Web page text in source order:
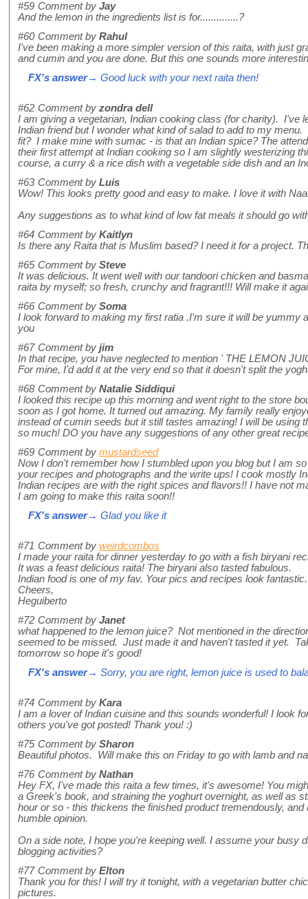
#59 Comment by Jay
And the lemon in the ingredients list is for..............?
#60 Comment by Rahul
I've been making a more simpler version of this raita, with just
and cumin and you are done. But this one sounds more
FX's answer→ Good luck with your next raita then!
#62 Comment by zondra dell
I am giving a vegetarian, Indian cooking class (for charity). I've
Indian friend but I wonder what kind of salad to add to my
fit? I make mine with sumac - is that an Indian spice? The
their first attempt at Indian cooking so I am slightly westerizing
course, a curry & a rice dish with a vegetable side dish and an
#63 Comment by Luis
Wow! This looks pretty good and easy to make. I love it with
Any suggestions as to what kind of low fat meals it should go
#64 Comment by Kaitlyn
Is there any Raita that is Muslim based? I need it for a project.
#65 Comment by Steve
It was delicious. It went well with our tandoori chicken and
raita by myself; so fresh, crunchy and fragrant!!! Will make it
#66 Comment by Soma
I look forward to making my first ratia .I'm sure it will be yummy
you
#67 Comment by jim
In that recipe, you have neglected to mention ' THE LEMON
For mine, I'd add it at the very end so that it doesn't split the
#68 Comment by Natalie Siddiqui
I looked this recipe up this morning and went right to the store
soon as I got home. It turned out amazing. My family really
instead of cumin seeds but it still tastes amazing! I will be using
so much! DO you have any suggestions of any other great
#69 Comment by mustardseed
Now I don't remember how I stumbled upon you blog but I am
your recipes and photographs and the write ups! I cook mostly
Indian recipes are with the right spices and flavors!! I have not
I am going to make this raita soon!!
FX's answer→ Glad you like it
#71 Comment by weirdcombos
I made your raita for dinner yesterday to go with a fish biryani
It was a feast delicious raita! The biryani also tasted fabulous.
Indian food is one of my fav. Your pics and recipes look fantastic.
Cheers,
Heguiberto
#72 Comment by Janet
what happened to the lemon juice? Not mentioned in the
seemed to be missed. Just made it and haven't tasted it yet.
tomorrow so hope it's good!
FX's answer→ Sorry, you are right, lemon juice is used to
#74 Comment by Kara
I am a lover of Indian cuisine and this sounds wonderful! I look
others you've got posted! Thank you! :)
#75 Comment by Sharon
Beautiful photos. Will make this on Friday to go with lamb and
#76 Comment by Nathan
Hey FX, I've made this raita a few times, it's awesome! You
a Greek's book, and straining the yoghurt overnight, as well as
hour or so - this thickens the finished product tremendously,
humble opinion.
On a side note, I hope you're keeping well. I assume your busy
blogging activities?
#77 Comment by Elton
Thank you for this! I will try it tonight, with a vegetarian butter
pictures.